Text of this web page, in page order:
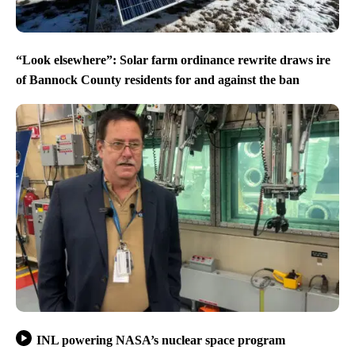
“Look elsewhere”: Solar farm ordinance rewrite draws ire
of Bannock County residents for and against the ban
INL powering NASA’s nuclear space program